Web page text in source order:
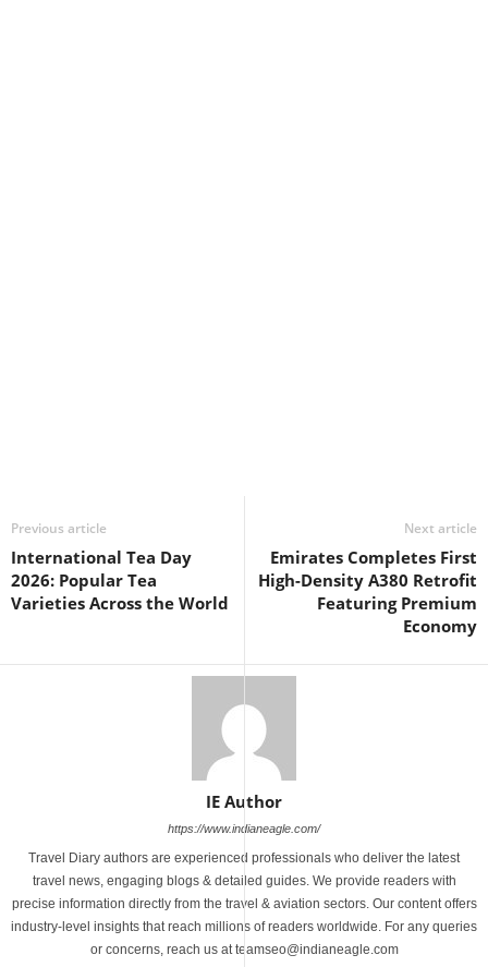
Previous article
International Tea Day
2026: Popular Tea
Varieties Across the World
Next article
Emirates Completes First
High-Density A380 Retrofit
Featuring Premium
Economy
IE Author
https://www.indianeagle.com/
Travel Diary authors are experienced professionals who deliver the latest
travel news, engaging blogs & detailed guides. We provide readers with
precise information directly from the travel & aviation sectors. Our content offers
industry-level insights that reach millions of readers worldwide. For any queries
or concerns, reach us at teamseo@indianeagle.com